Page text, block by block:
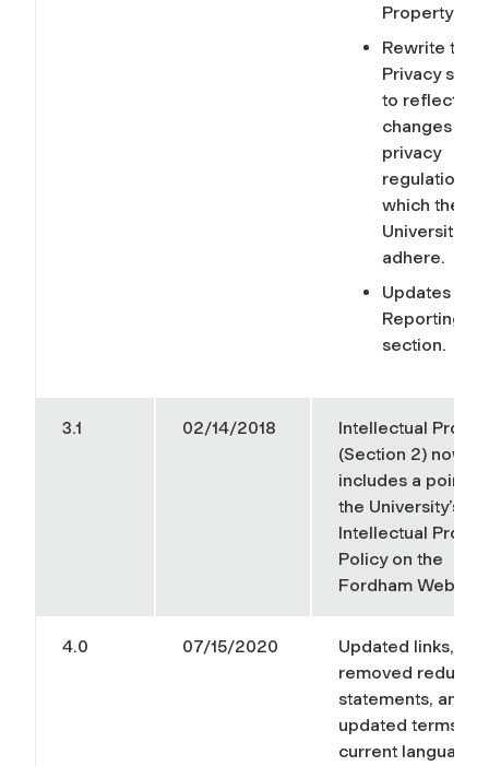
Property
Rewrite the
Privacy
to reflect
changes in
privacy
regulations
which the
University
adhere.
Updates to
Reporting
section.
3.1 02/14/2018
Intellectual
(Section 2) now
includes a pointer
the University’s
Intellectual
Policy on the
Fordham Web
4.0 07/15/2020
Updated links,
removed
statements, and
updated terms
current language